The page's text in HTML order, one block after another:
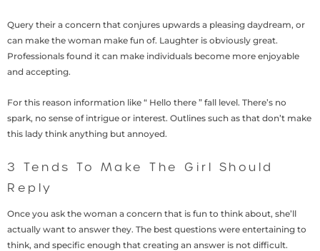
Query their a concern that conjures upwards a pleasing daydream, or
can make the woman make fun of. Laughter is obviously great.
Professionals found it can make individuals become more enjoyable
and accepting.
For this reason information like “ Hello there ” fall level. There’s no
spark, no sense of intrigue or interest. Outlines such as that don’t make
this lady think anything but annoyed.
3 Tends To Make The Girl Should
Reply
Once you ask the woman a concern that is fun to think about, she’ll
actually want to answer they. The best questions were entertaining to
think, and specific enough that creating an answer is not difficult.